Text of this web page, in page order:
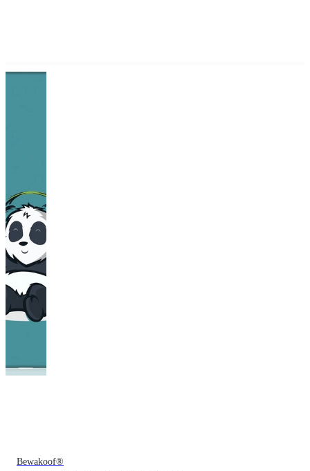
Bewakoof®